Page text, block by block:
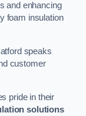
and enhancing
foam insulation
speaks
customer
pride in their
solutions